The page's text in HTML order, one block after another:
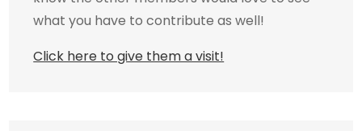
what you have to contribute as well!
Click here to give them a visit!